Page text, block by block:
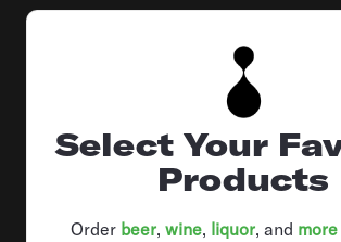
Select Your
Products
Order beer, wine, liquor, and more